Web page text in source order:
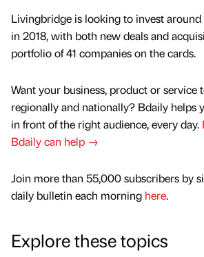
Livingbridge is looking to invest
in 2018, with both new deals and
portfolio of 41 companies on the cards.
Want your business, product or service
regionally and nationally? Bdaily helps
in front of the right audience, every day.
Bdaily can help →
Join more than 55,000 subscribers by
daily bulletin each morning here.
Explore these topics